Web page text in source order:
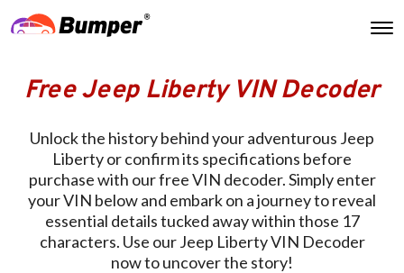
Free Jeep Liberty VIN Decoder
Unlock the history behind your adventurous Jeep
Liberty or confirm its specifications before
purchase with our free VIN decoder. Simply enter
your VIN below and embark on a journey to reveal
essential details tucked away within those 17
characters. Use our Jeep Liberty VIN Decoder
now to uncover the story!